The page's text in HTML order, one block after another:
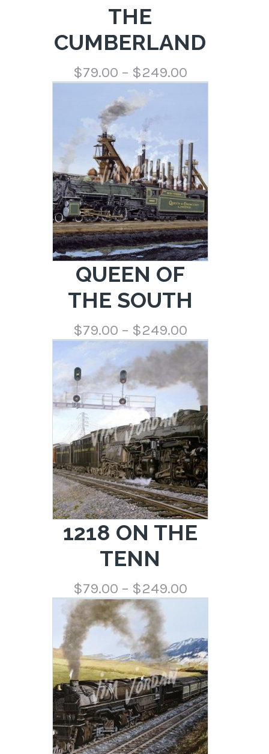
THE
CUMBERLAND
$79.00 – $249.00Price
range:
QUEEN OF
THE SOUTH
$79.00 – $249.00Price
range:
$79.00
through
$249.00
1218 ON THE
TENN
$79.00 – $249.00Price
range:
$249.00